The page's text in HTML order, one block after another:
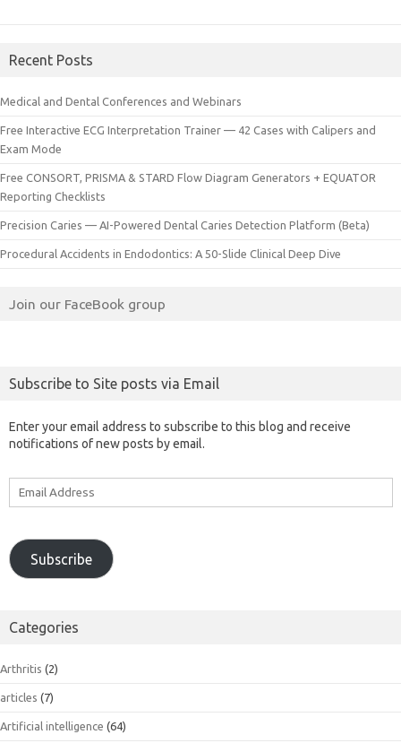
Recent Posts
Medical and Dental Conferences and Webinars
Free Interactive ECG Interpretation Trainer — 42 Cases with Calipers and
Exam Mode
Free CONSORT, PRISMA & STARD Flow Diagram Generators + EQUATOR
Reporting Checklists
Precision Caries — AI-Powered Dental Caries Detection Platform (Beta)
Procedural Accidents in Endodontics: A 50-Slide Clinical Deep Dive
Join our FaceBook group
Subscribe to Site posts via Email
Enter your email address to subscribe to this blog and receive
notifications of new posts by email.
Subscribe
Categories
Arthritis (2)
articles (7)
Artificial intelligence (64)